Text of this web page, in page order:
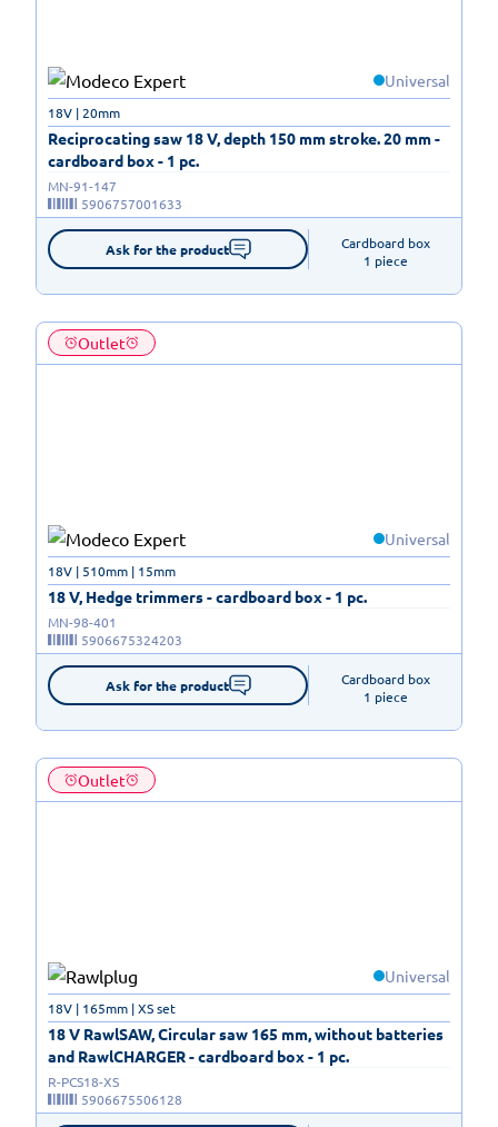
Universal
Reciprocating saw 18 V, depth 150 mm stroke. 20 mm -
cardboard box - 1 pc.
18V | 20mm
MN-91-147
5906757001633
Ask for the product
Cardboard box
1 piece
Outlet
Universal
18 V, Hedge trimmers - cardboard box - 1 pc.
18V | 510mm | 15mm
MN-98-401
5906675324203
Ask for the product
Cardboard box
1 piece
Outlet
Universal
18 V RawlSAW, Circular saw 165 mm, without batteries
and RawlCHARGER - cardboard box - 1 pc.
18V | 165mm | XS set
R-PCS18-XS
5906675506128